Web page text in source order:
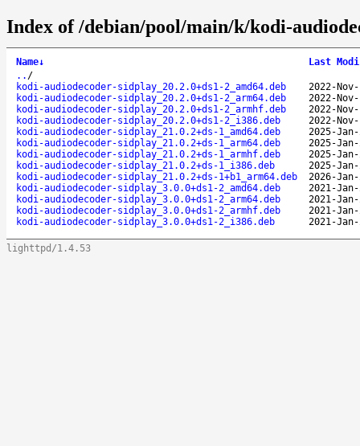
Index of /debian/pool/main/k/kodi-
Name↓
Last
.. /
kodi-audiodecoder-sidplay_20.2.0+ds1-2_amd64.deb
2022-
kodi-audiodecoder-sidplay_20.2.0+ds1-2_arm64.deb
2022-
kodi-audiodecoder-sidplay_20.2.0+ds1-2_armhf.deb
2022-
kodi-audiodecoder-sidplay_20.2.0+ds1-2_i386.deb
2022-
kodi-audiodecoder-sidplay_21.0.2+ds-1_amd64.deb
2025-
kodi-audiodecoder-sidplay_21.0.2+ds-1_arm64.deb
2025-
kodi-audiodecoder-sidplay_21.0.2+ds-1_armhf.deb
2025-
kodi-audiodecoder-sidplay_21.0.2+ds-1_i386.deb
2025-
kodi-audiodecoder-sidplay_21.0.2+ds-1+b1_arm64.deb
2026-
kodi-audiodecoder-sidplay_3.0.0+ds1-2_amd64.deb
2021-
kodi-audiodecoder-sidplay_3.0.0+ds1-2_arm64.deb
2021-
kodi-audiodecoder-sidplay_3.0.0+ds1-2_armhf.deb
2021-
kodi-audiodecoder-sidplay_3.0.0+ds1-2_i386.deb
2021-
lighttpd/1.4.53